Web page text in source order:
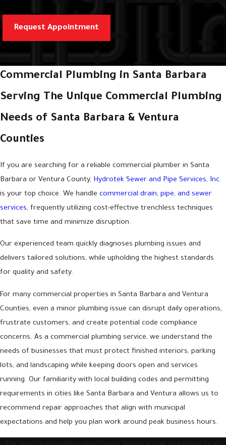
Request Appointment
Commercial Plumbing in Santa Barbara
Serving The Unique Commercial Plumbing
Needs of Santa Barbara & Ventura
Counties
If you are searching for a reliable commercial plumber in Santa
Barbara or Ventura County, Hydrotek Sewer and Pipe Services, Inc.
is your top choice. We handle commercial drain, pipe, and sewer
services, frequently utilizing cost-effective trenchless techniques
that save time and minimize disruption.
Our experienced team quickly diagnoses plumbing issues and
delivers tailored solutions, while upholding the highest standards
for quality and safety.
For many commercial properties in Santa Barbara and Ventura
Counties, even a minor plumbing issue can disrupt daily operations,
frustrate customers, and create potential code compliance
concerns. As a commercial plumbing service, we understand the
needs of businesses that must protect finished interiors, parking
lots, and landscaping while keeping doors open and services
running. Our familiarity with local building codes and permitting
requirements in cities like Santa Barbara and Ventura allows us to
recommend repair approaches that align with municipal
expectations and help you plan work around peak business hours.